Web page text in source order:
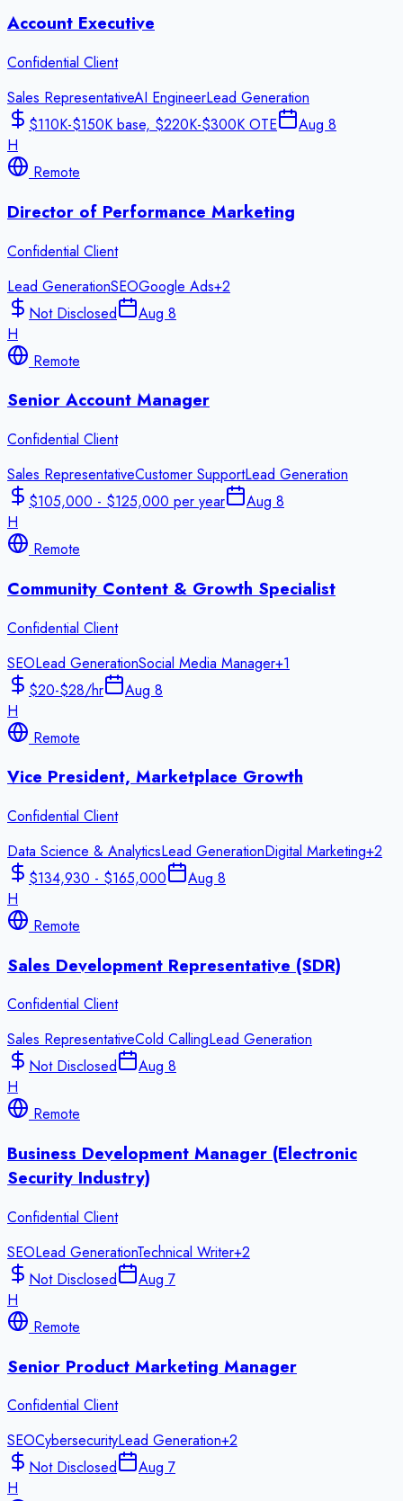
Account Executive
Confidential Client
Sales RepresentativeAI EngineerLead Generation
$110K-$150K base, $220K-$300K OTE
Aug 8
H
Remote
Director of Performance Marketing
Confidential Client
Lead GenerationSEOGoogle Ads+2
Not Disclosed
Aug 8
H
Remote
Senior Account Manager
Confidential Client
Sales RepresentativeCustomer SupportLead Generation
$105,000 - $125,000 per year
Aug 8
H
Remote
Community Content & Growth Specialist
Confidential Client
SEOLead GenerationSocial Media Manager+1
$20-$28/hr
Aug 8
H
Remote
Vice President, Marketplace Growth
Confidential Client
Data Science & AnalyticsLead GenerationDigital Marketing+2
$134,930 - $165,000
Aug 8
H
Remote
Sales Development Representative (SDR)
Confidential Client
Sales RepresentativeCold CallingLead Generation
Not Disclosed
Aug 8
H
Remote
Business Development Manager (Electronic
Security Industry)
Confidential Client
SEOLead GenerationTechnical Writer+2
Not Disclosed
Aug 7
H
Remote
Senior Product Marketing Manager
Confidential Client
SEOCybersecurityLead Generation+2
Not Disclosed
Aug 7
H